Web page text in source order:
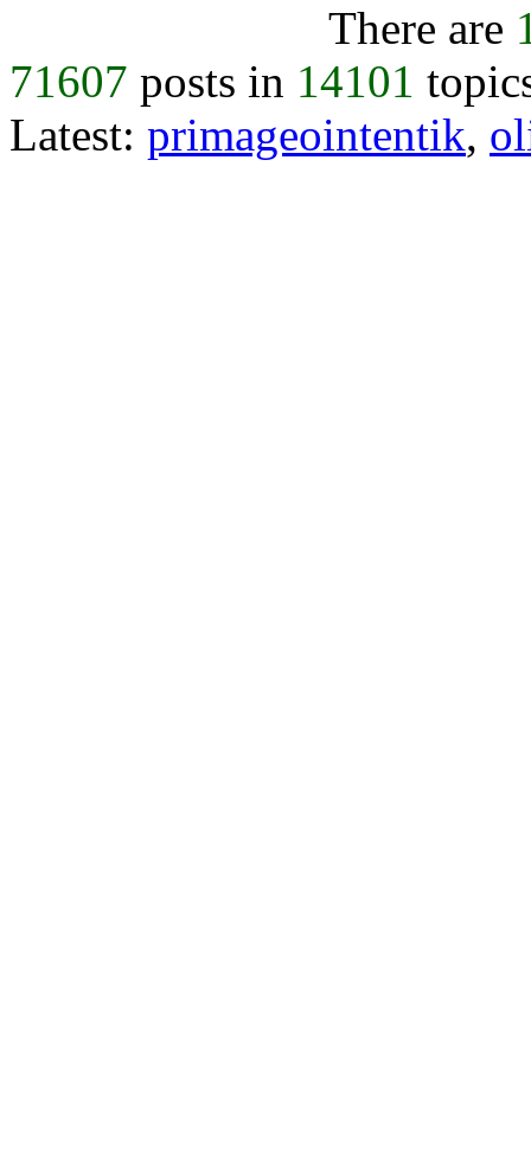
There are
71607 posts in 14101
Latest: primageointentik,